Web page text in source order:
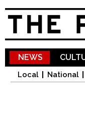
NEWS
Local National